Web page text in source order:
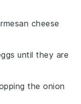
cheese
until they are
the onion